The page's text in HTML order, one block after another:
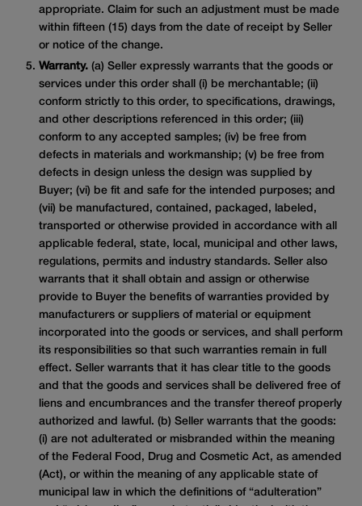
appropriate. Claim for such an adjustment must be made
within fifteen (15) days from the date of receipt by Seller
or notice of the change.
Warranty. (a) Seller expressly warrants that the goods or
services under this order shall (i) be merchantable; (ii)
conform strictly to this order, to specifications, drawings,
and other descriptions referenced in this order; (iii)
conform to any accepted samples; (iv) be free from
defects in materials and workmanship; (v) be free from
defects in design unless the design was supplied by
Buyer; (vi) be fit and safe for the intended purposes; and
(vii) be manufactured, contained, packaged, labeled,
transported or otherwise provided in accordance with all
applicable federal, state, local, municipal and other laws,
regulations, permits and industry standards. Seller also
warrants that it shall obtain and assign or otherwise
provide to Buyer the benefits of warranties provided by
manufacturers or suppliers of material or equipment
incorporated into the goods or services, and shall perform
its responsibilities so that such warranties remain in full
effect. Seller warrants that it has clear title to the goods
and that the goods and services shall be delivered free of
liens and encumbrances and the transfer thereof properly
authorized and lawful. (b) Seller warrants that the goods:
(i) are not adulterated or misbranded within the meaning
of the Federal Food, Drug and Cosmetic Act, as amended
(Act), or within the meaning of any applicable state of
municipal law in which the definitions of “adulteration”